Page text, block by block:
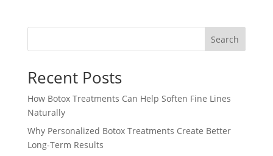
Search
Recent Posts
How Botox Treatments Can Help Soften Fine Lines
Naturally
Why Personalized Botox Treatments Create Better
Long-Term Results